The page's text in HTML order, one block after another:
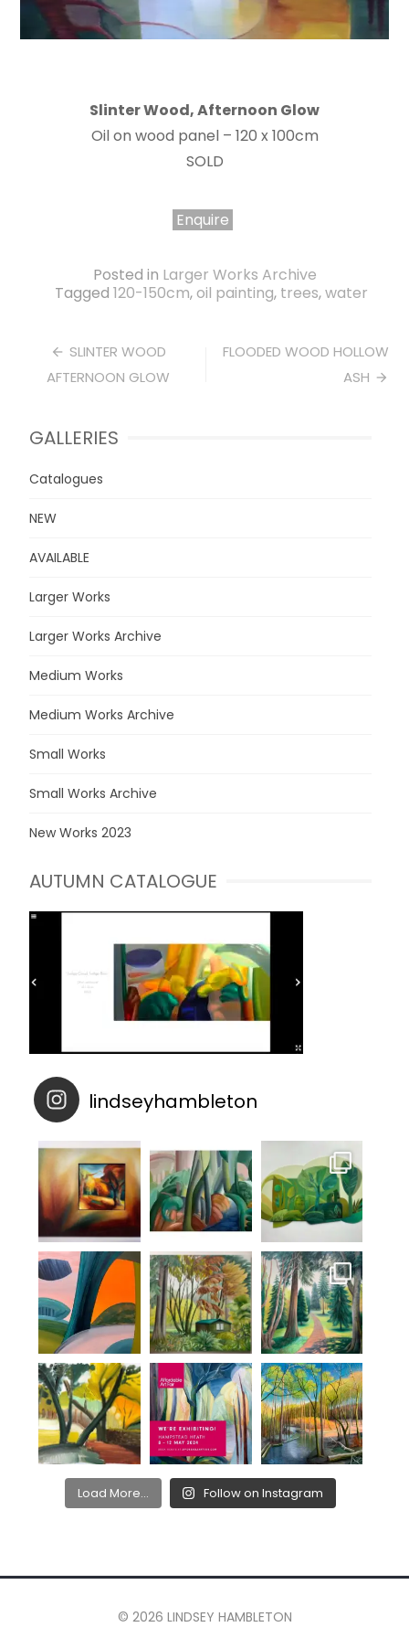
Slinter Wood, Afternoon Glow
Oil on wood panel – 120 x 100cm
SOLD
Enquire
Posted in Larger Works Archive
Tagged 120-150cm,oil painting, trees,water
Post
navigation
SLINTER WOOD
AFTERNOON GLOW
FLOODED WOOD HOLLOW
ASH
GALLERIES
Catalogues
NEW
AVAILABLE
Larger Works
Larger Works Archive
Medium Works
Medium Works Archive
Small Works
Small Works Archive
New Works 2023
AUTUMN CATALOGUE
lindseyhambleton
Load More... Follow on Instagram
© 2026 LINDSEY HAMBLETON